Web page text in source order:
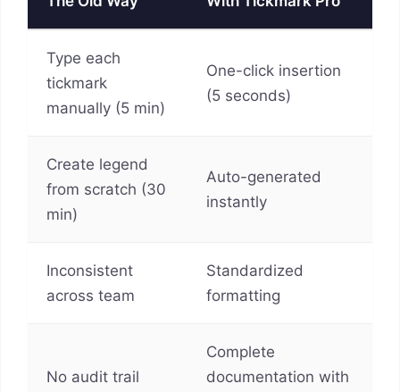
Type each
tickmark
manually (5 min)
One-click insertion
(5 seconds)
Create legend
from scratch (30
min)
Auto-generated
instantly
Inconsistent
across team
Standardized
formatting
No audit trail
Complete
documentation with